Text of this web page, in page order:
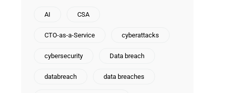
AI CSA
CTO-as-a-Service cyberattacks
cybersecurity Data breach
databreach data breaches